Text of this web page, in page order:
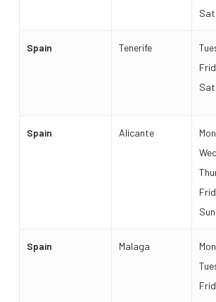
Spain Tenerife
Spain Alicante
Spain Malaga